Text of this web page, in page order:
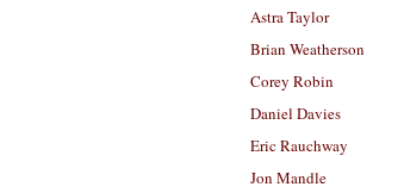
Astra Taylor
Brian Weatherson
Corey Robin
Daniel Davies
Eric Rauchway
Jon Mandle